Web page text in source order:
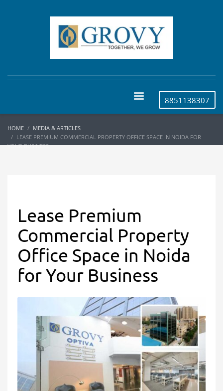
8851138307
HOME
MEDIA & ARTICLES
LEASE PREMIUM COMMERCIAL PROPERTY OFFICE SPACE IN NOIDA FOR
YOUR BUSINESS
Lease Premium
Commercial Property
Office Space in Noida
for Your Business